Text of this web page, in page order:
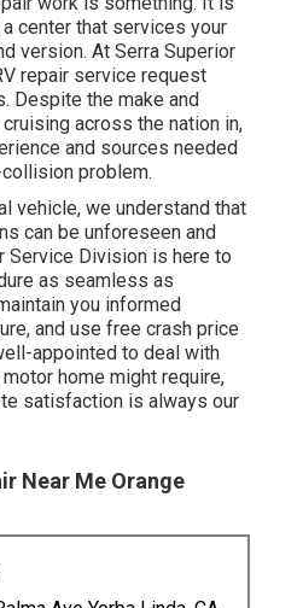
center that services your
version. At Serra Superior
repair service request
Despite the make and
across the nation in,
and sources needed
problem.
vehicle, we understand that
can be unforeseen and
Service Division is here to
as seamless as
you informed
and use free crash price
appointed to deal with
home might require,
satisfaction is always our
Near Me Orange